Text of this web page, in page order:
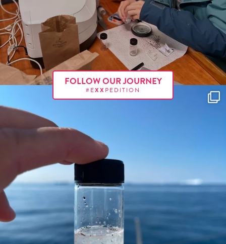
FOLLOW OUR JOURNEY
#EXX PEDITION